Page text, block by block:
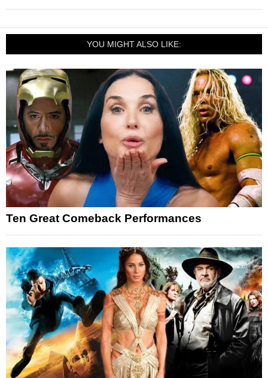
YOU MIGHT ALSO LIKE:
Ten Great Comeback Performances